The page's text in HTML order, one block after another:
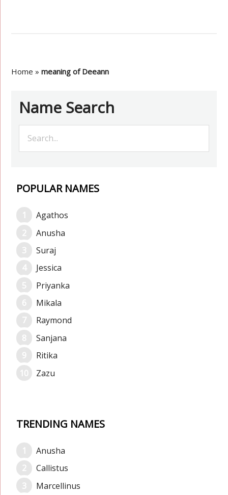
Home »meaning of Deeann
Name Search
POPULAR NAMES
Agathos
Anusha
Suraj
Jessica
Priyanka
Mikala
Raymond
Sanjana
Ritika
Zazu
TRENDING NAMES
Anusha
Callistus
Marcellinus